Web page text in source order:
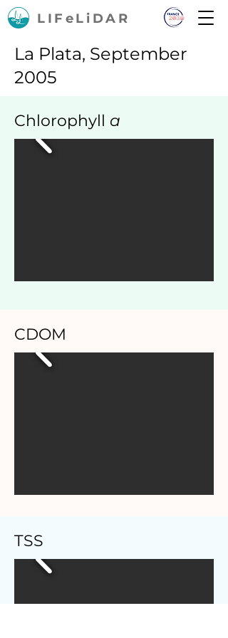
LIFeLiDAR
La Plata, September
2005
Chlorophyll a
CDOM
TSS